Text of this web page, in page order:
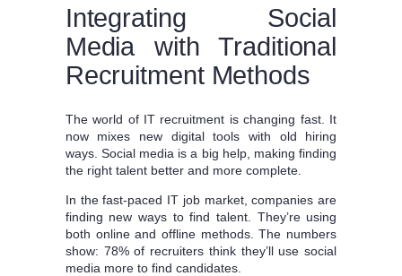
Integrating Social
Media with Traditional
Recruitment Methods
The world of IT recruitment is changing fast. It
now mixes new digital tools with old hiring
ways. Social media is a big help, making finding
the right talent better and more complete.
In the fast-paced IT job market, companies are
finding new ways to find talent. They’re using
both online and offline methods. The numbers
show: 78% of recruiters think they’ll use social
media more to find candidates.